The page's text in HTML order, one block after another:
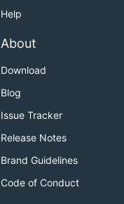
Help
About
Download
Blog
Issue Tracker
Release Notes
Brand Guidelines
Code of Conduct